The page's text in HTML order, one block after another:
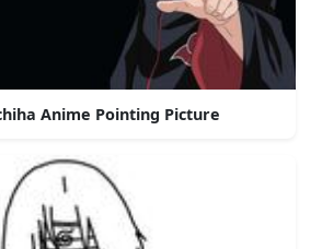
Anime Pointing Picture